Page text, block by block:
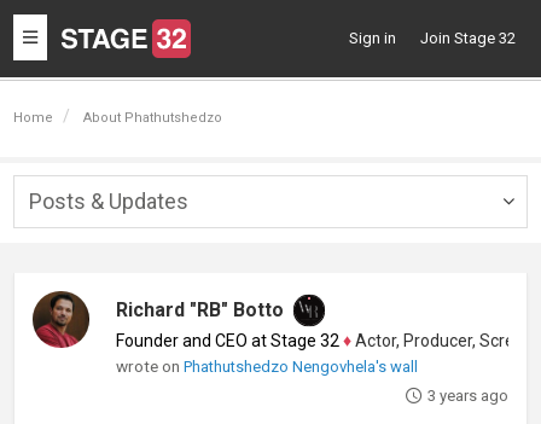
Toggle
navigation
Sign in Join Stage 32
Home About Phathutshedzo
Posts & Updates
Richard "RB" Botto
Founder and CEO at Stage 32 ♦Actor, Producer, Screenwriter
wrote onPhathutshedzo Nengovhela's wall
3 years ago